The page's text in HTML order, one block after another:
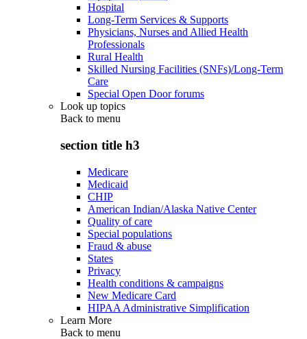
Hospital
Long-Term Services & Supports
Physicians, Nurses and Allied Health
Professionals
Rural Health
Skilled Nursing Facilities (SNFs)/Long-Term
Care
Special Open Door forums
Look up topics
Back to menu
section title h3
Medicare
Medicaid
CHIP
American Indian/Alaska Native Center
Quality of care
Special populations
Fraud & abuse
States
Privacy
Health conditions & campaigns
New Medicare Card
HIPAA Administrative Simplification
Learn More
Back to menu